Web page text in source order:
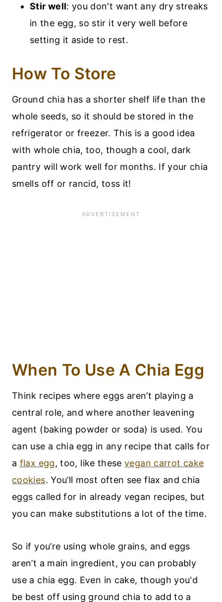
Stir well: you don't want any dry streaks
in the egg, so stir it very well before
setting it aside to rest.
How To Store
Ground chia has a shorter shelf life than the
whole seeds, so it should be stored in the
refrigerator or freezer. This is a good idea
with whole chia, too, though a cool, dark
pantry will work well for months. If your chia
smells off or rancid, toss it!
When To Use A Chia Egg
Think recipes where eggs aren’t playing a
central role, and where another leavening
agent (baking powder or soda) is used. You
can use a chia egg in any recipe that calls for
a flax egg, too, like thesevegan carrot cake
cookies. You’ll most often see flax and chia
eggs called for in already vegan recipes, but
you can make substitutions a lot of the time.
So if you’re using whole grains, and eggs
aren’t a main ingredient, you can probably
use a chia egg. Even in cake, though you'd
be best off using ground chia to add to a